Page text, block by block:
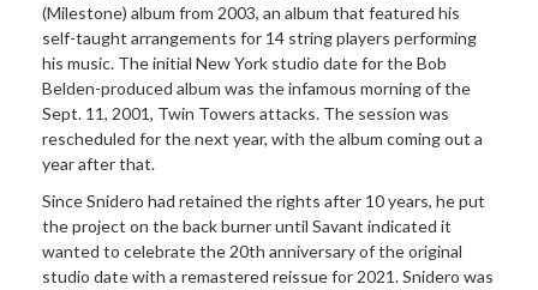
(Milestone) album from 2003, an album that featured his
self-taught arrangements for 14 string players performing
his music. The initial New York studio date for the Bob
Belden-produced album was the infamous morning of the
Sept. 11, 2001, Twin Towers attacks. The session was
rescheduled for the next year, with the album coming out a
year after that.
Since Snidero had retained the rights after 10 years, he put
the project on the back burner until Savant indicated it
wanted to celebrate the 20th anniversary of the original
studio date with a remastered reissue for 2021. Snidero was